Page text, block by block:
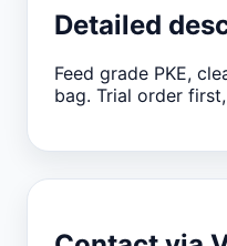
Detailed
Feed grade PKE,
bag. Trial order